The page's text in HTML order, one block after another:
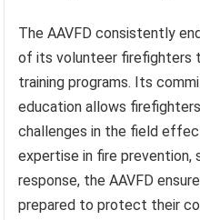
The AAVFD consistently
of its volunteer firefighters
training programs. Its
education allows
challenges in the field
expertise in fire prevention,
response, the AAVFD
prepared to protect their